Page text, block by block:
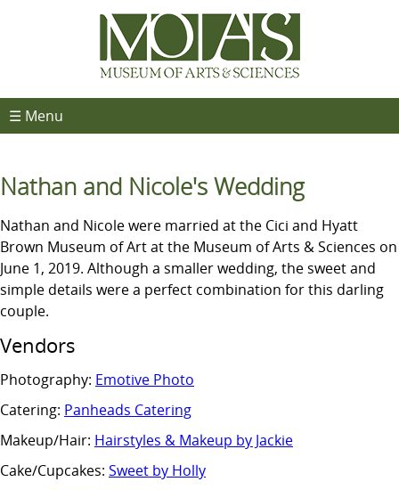
☰ Menu
Nathan and Nicole's Wedding
Nathan and Nicole were married at the Cici and Hyatt
Brown Museum of Art at the Museum of Arts & Sciences on
June 1, 2019. Although a smaller wedding, the sweet and
simple details were a perfect combination for this darling
couple.
Vendors
Photography: Emotive Photo
Catering: Panheads Catering
Makeup/Hair: Hairstyles & Makeup by Jackie
Cake/Cupcakes: Sweet by Holly